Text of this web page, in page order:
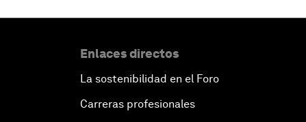
Enlaces directos
La sostenibilidad en el Foro
Carreras profesionales